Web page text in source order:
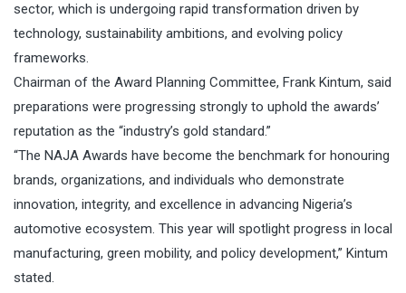
sector, which is undergoing rapid transformation driven by
technology, sustainability ambitions, and evolving policy
frameworks.
Chairman of the Award Planning Committee, Frank Kintum, said
preparations were progressing strongly to uphold the awards’
reputation as the “industry’s gold standard.”
“The NAJA Awards have become the benchmark for honouring
brands, organizations, and individuals who demonstrate
innovation, integrity, and excellence in advancing Nigeria’s
automotive ecosystem. This year will spotlight progress in local
manufacturing, green mobility, and policy development,” Kintum
stated.